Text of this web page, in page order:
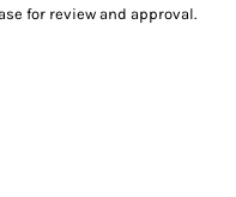
for review and approval.